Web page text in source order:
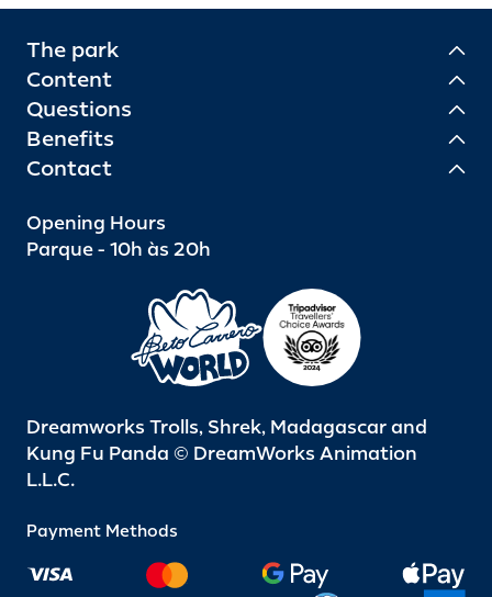
The park
Content
Questions
Benefits
Contact
Opening Hours
Parque - 10h às 20h
Dreamworks Trolls, Shrek, Madagascar and
Kung Fu Panda © DreamWorks Animation
L.L.C.
Payment Methods